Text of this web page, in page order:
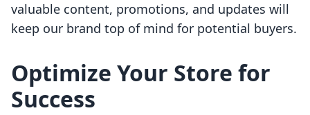
valuable content, promotions, and updates will
keep our brand top of mind for potential buyers.
Optimize Your Store for
Success